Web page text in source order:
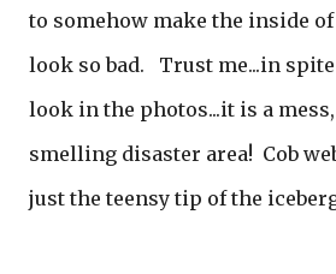
to somehow make the inside
look so bad. Trust me...in
look in the photos...it is a
smelling disaster area! Cob
just the teensy tip of the